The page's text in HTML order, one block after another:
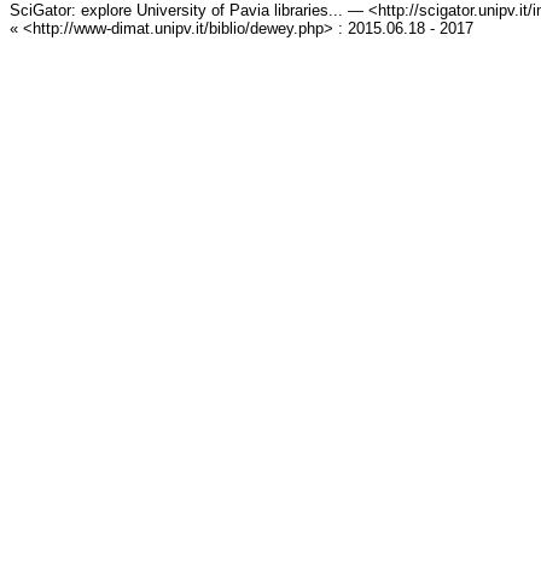
SciGator: explore University of Pavia libraries... — <http://scigator.unipv.it/
« <http://www-dimat.unipv.it/biblio/dewey.php> : 2015.06.18 - 2017